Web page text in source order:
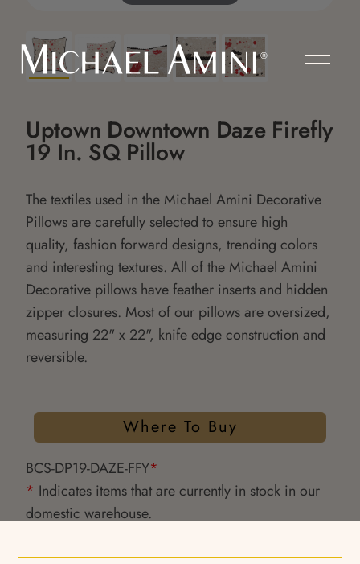
Uptown Downtown Daze Firefly
19 In. SQ Pillow
The textiles used in the Michael Amini Decorative
Pillows are carefully selected to ensure high
quality, fashion forward designs, trending colors
and interesting textures. All of the Michael Amini
Decorative pillows have feather inserts and hidden
zipper closures. Most of our pillows are oversized,
measuring 22" x 22", knife edge construction and
reversible.
Where To Buy
BCS-DP19-DAZE-FFY*
* Indicates items that are currently in stock in our
domestic warehouse.